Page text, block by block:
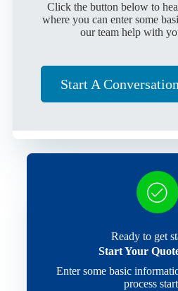
Click the button below to
where you can enter some
our team help with
Start A
Ready to get
Start Your
Enter some basic
process